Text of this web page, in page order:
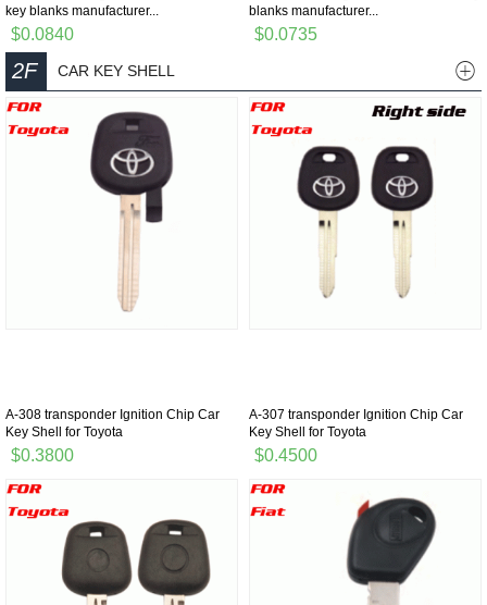
key blanks manufacturer...
$0.0840
blanks manufacturer...
$0.0735
2F CAR KEY SHELL
A-308 transponder Ignition Chip Car
Key Shell for Toyota
$0.3800
A-307 transponder Ignition Chip Car
Key Shell for Toyota
$0.4500